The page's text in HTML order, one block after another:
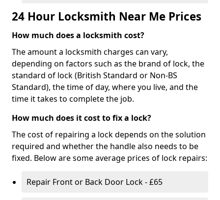
24 Hour Locksmith Near Me Prices
How much does a locksmith cost?
The amount a locksmith charges can vary,
depending on factors such as the brand of lock, the
standard of lock (British Standard or Non-BS
Standard), the time of day, where you live, and the
time it takes to complete the job.
How much does it cost to fix a lock?
The cost of repairing a lock depends on the solution
required and whether the handle also needs to be
fixed. Below are some average prices of lock repairs:
Repair Front or Back Door Lock - £65